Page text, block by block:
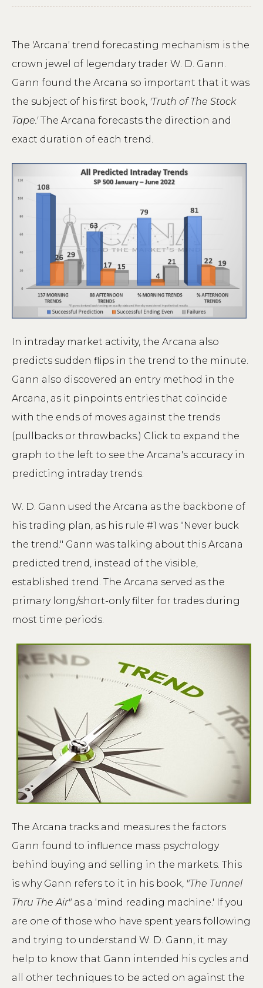
The 'Arcana' trend forecasting mechanism is the
crown jewel of legendary trader W. D. Gann.
Gann found the Arcana so important that it was
the subject of his first book, 'Truth of The Stock
Tape.'The Arcana forecasts the direction and
exact duration of each trend.
In intraday market activity, the Arcana also
predicts sudden flips in the trend to the minute.
Gann also discovered an entry method in the
Arcana, as it pinpoints entries that coincide
with the ends of moves against the trends
(pullbacks or throwbacks.) Click to expand the
graph to the left to see the Arcana's accuracy in
predicting intraday trends.
W. D. Gann used the Arcana as the backbone of
his trading plan, as his rule #1 was "Never buck
the trend." Gann was talking about this Arcana
predicted trend, instead of the visible,
established trend. The Arcana served as the
primary long/short-only filter for trades during
most time periods.
The Arcana tracks and measures the factors
Gann found to influence mass psychology
behind buying and selling in the markets. This
is why Gann refers to it in his book, "The Tunnel
Thru The Air" as a 'mind reading machine.' If you
are one of those who have spent years following
and trying to understand W. D. Gann, it may
help to know that Gann intended his cycles and
all other techniques to be acted on against the